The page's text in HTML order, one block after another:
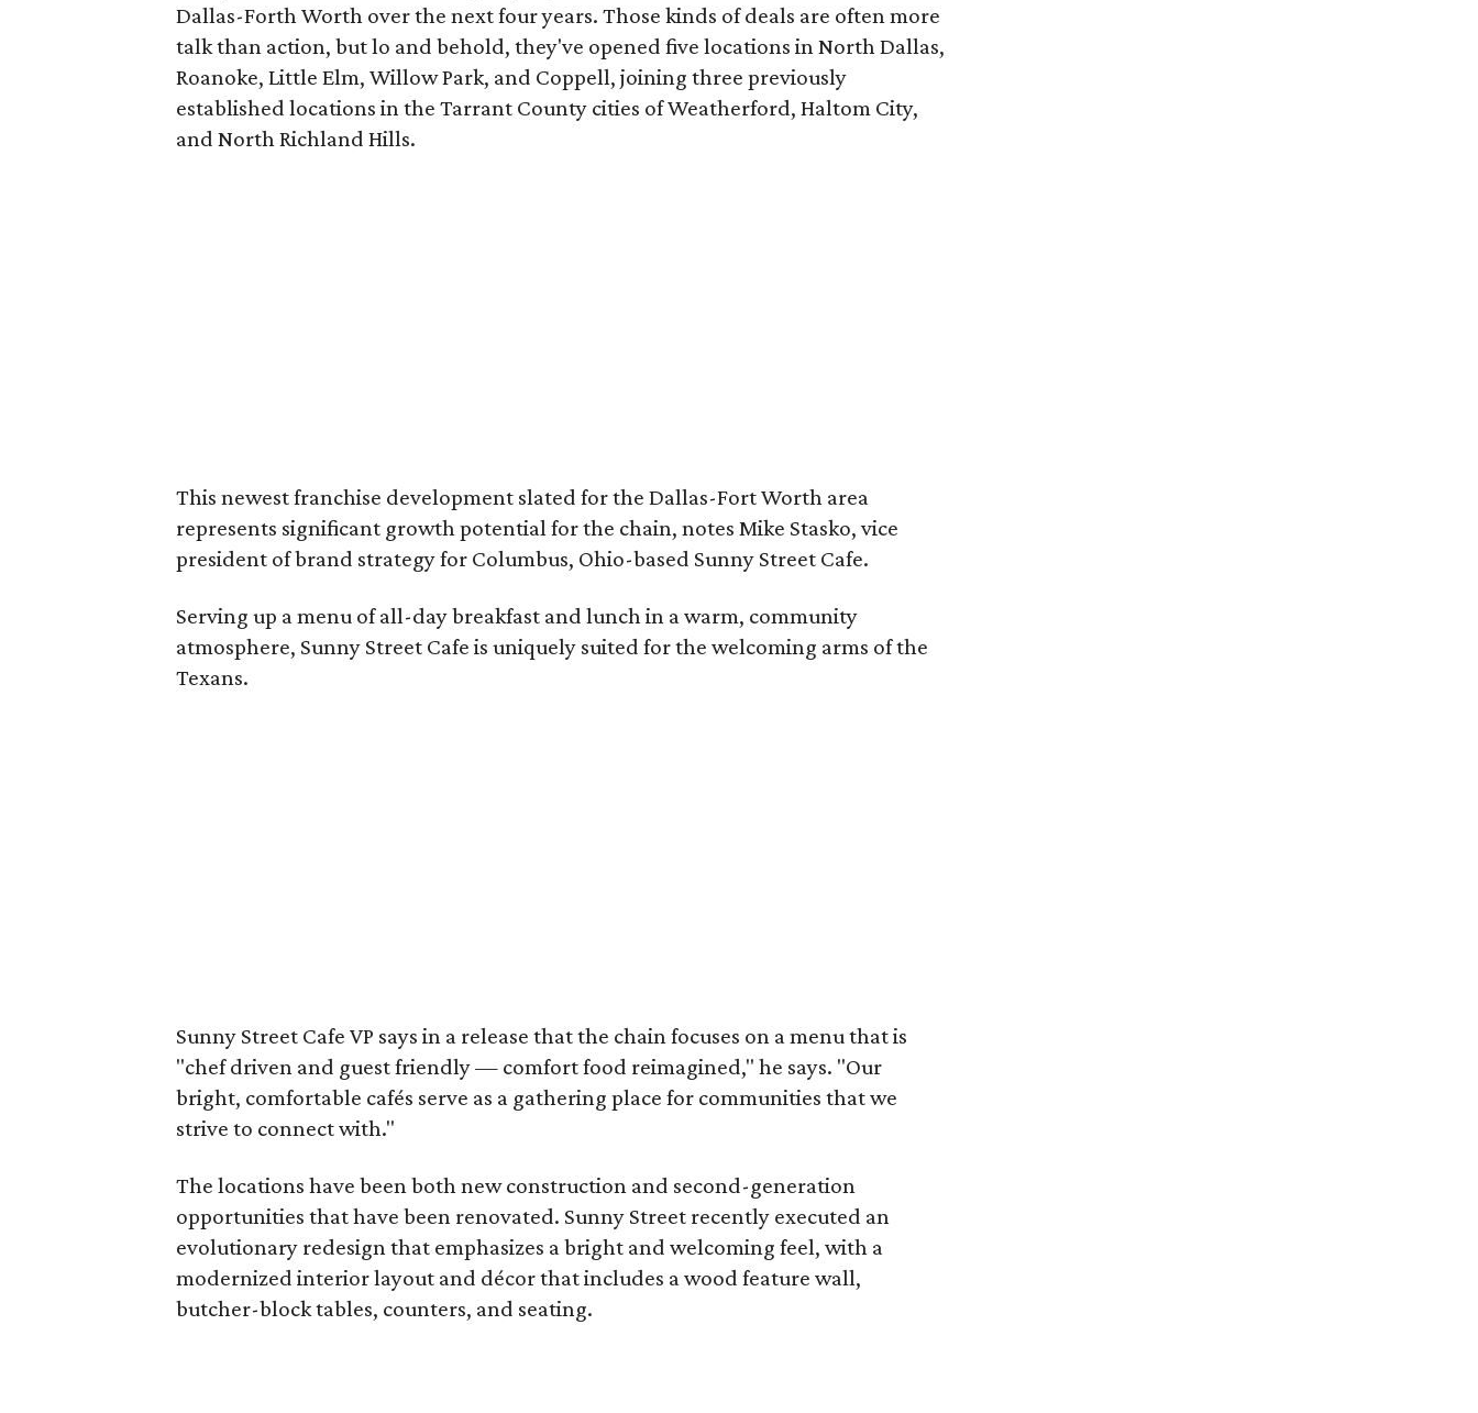
Dallas-Forth Worth over the next four years. Those kinds of deals are often more
talk than action, but lo and behold, they've opened five locations in North Dallas,
Roanoke, Little Elm, Willow Park, and Coppell, joining three previously
established locations in the Tarrant County cities of Weatherford, Haltom City,
and North Richland Hills.
This newest franchise development slated for the Dallas-Fort Worth area
represents significant growth potential for the chain, notes Mike Stasko, vice
president of brand strategy for Columbus, Ohio-based Sunny Street Cafe.
Serving up a menu of all-day breakfast and lunch in a warm, community
atmosphere, Sunny Street Cafe is uniquely suited for the welcoming arms of the
Texans.
Sunny Street Cafe VP says in a release that the chain focuses on a menu that is
"chef driven and guest friendly — comfort food reimagined," he says. "Our
bright, comfortable cafés serve as a gathering place for communities that we
strive to connect with."
The locations have been both new construction and second-generation
opportunities that have been renovated. Sunny Street recently executed an
evolutionary redesign that emphasizes a bright and welcoming feel, with a
modernized interior layout and décor that includes a wood feature wall,
butcher-block tables, counters, and seating.